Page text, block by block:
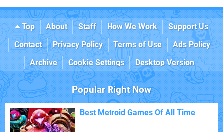
Top About Staff How We Work
Support Us
Contact
Privacy Policy Terms of Use
Ads Policy
Archive
Cookie Settings Desktop Version
Popular Right Now
Best Metroid Games Of All Time